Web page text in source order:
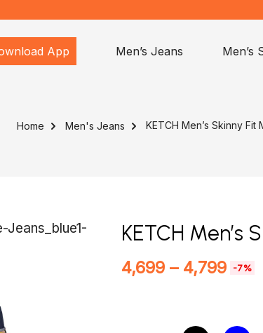
App Men’s Jeans Men’s
Home Men's Jeans KETCH Men’s Skinny Fit
KETCH Men’s
4,699 – 4,799 -7%